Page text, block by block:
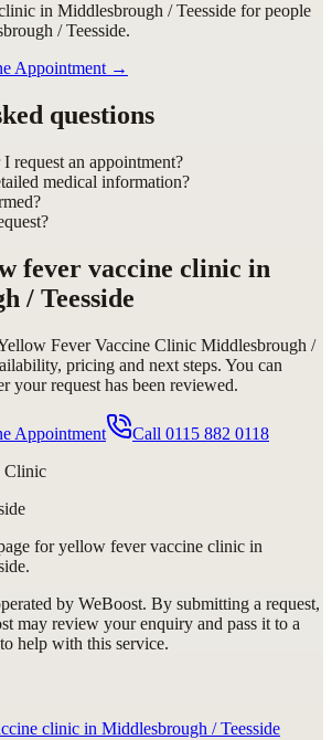
in Middlesbrough / Teesside for people
/ Teesside.
Appointment →
questions
request an appointment?
medical information?
fever vaccine clinic in
/ Teesside
Fever Vaccine Clinic Middlesbrough /
pricing and next steps. You can
your request has been reviewed.
Appointment Call 0115 882 0118
Clinic
foryellow fever vaccine clinic in
.
by WeBoost. By submitting a request,
may review your enquiry and pass it to a
help with this service.
clinic in Middlesbrough / Teesside